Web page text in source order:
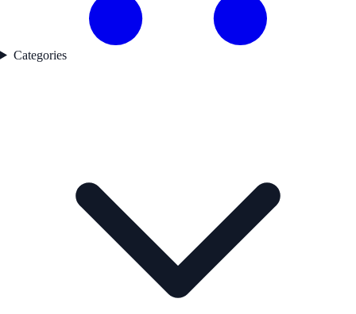
Categories